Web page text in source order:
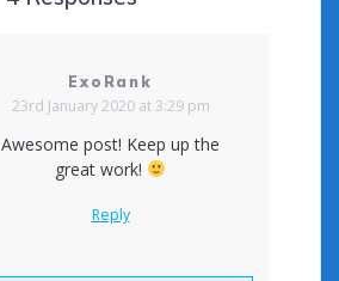
ExoRank
23rd January 2020 at 3:29 pm
Awesome post! Keep up the
great work!
Reply